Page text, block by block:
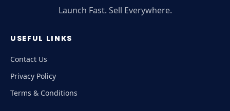
Launch Fast. Sell Everywhere.
USEFUL LINKS
Contact Us
Privacy Policy
Terms & Conditions